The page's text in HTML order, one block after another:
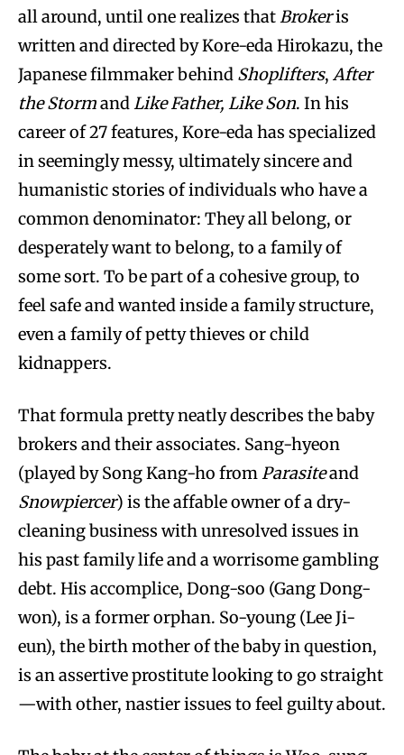
all around, until one realizes thatBrokeris
written and directed by Kore-eda Hirokazu, the
Japanese filmmaker behind Shoplifters, After
the StormandLike Father, Like Son. In his
career of 27 features, Kore-eda has specialized
in seemingly messy, ultimately sincere and
humanistic stories of individuals who have a
common denominator: They all belong, or
desperately want to belong, to a family of
some sort. To be part of a cohesive group, to
feel safe and wanted inside a family structure,
even a family of petty thieves or child
kidnappers.
That formula pretty neatly describes the baby
brokers and their associates. Sang-hyeon
(played by Song Kang-ho fromParasiteand
Snowpiercer) is the affable owner of a dry-
cleaning business with unresolved issues in
his past family life and a worrisome gambling
debt. His accomplice, Dong-soo (Gang Dong-
won), is a former orphan. So-young (Lee Ji-
eun), the birth mother of the baby in question,
is an assertive prostitute looking to go straight
—with other, nastier issues to feel guilty about.